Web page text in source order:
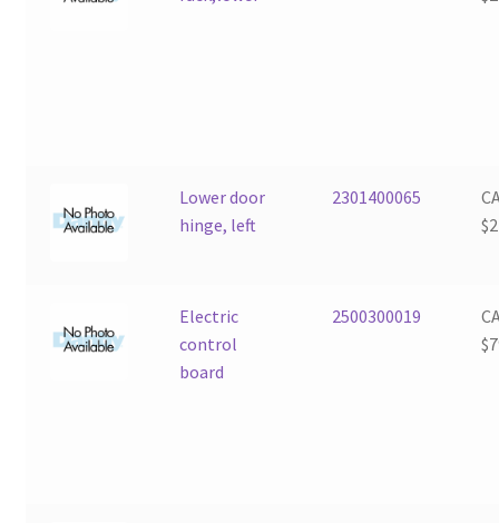
Lower door
hinge, left
2301400065
$
Electric
control
board
2500300019
$